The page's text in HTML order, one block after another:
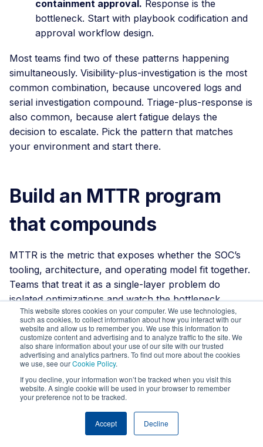
This website stores cookies on your computer. We use technologies,
such as cookies, to collect information about how you interact with our
website and allow us to remember you. We use this information to
customize content and advertising and to analyze traffic to the site. We
also share information about your use of our site with our trusted
advertising and analytics partners. To find out more about the cookies
we use, see ourCookie Policy.
If you decline, your information won’t be tracked when you visit this
website. A single cookie will be used in your browser to remember
your preference not to be tracked.
Accept Decline
containment approval. Response is the
bottleneck. Start with playbook codification and
approval workflow design.
Most teams find two of these patterns happening
simultaneously. Visibility-plus-investigation is the most
common combination, because uncovered logs and
serial investigation compound. Triage-plus-response is
also common, because alert fatigue delays the
decision to escalate. Pick the pattern that matches
your environment and start there.
Build an MTTR program
that compounds
MTTR is the metric that exposes whether the SOC’s
tooling, architecture, and operating model fit together.
Teams that treat it as a single-layer problem do
isolated optimizations and watch the bottleneck
migrate. Teams that treat it as a four-layer problem
build programs where each layer’s gains compound
into the next.
If that is the conversation you are trying to have
inside your organization, that is the conversation
Strike48 has most often.We can map your current
time is actually going, and show you what changes
when visibility, triage, investigation, and response work